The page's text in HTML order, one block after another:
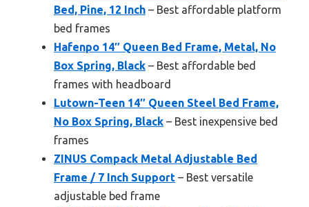
Bed, Pine, 12 Inch – Best affordable platform
bed frames
Hafenpo 14″ Queen Bed Frame, Metal, No
Box Spring, Black – Best affordable bed
frames with headboard
Lutown-Teen 14″ Queen Steel Bed Frame,
No Box Spring, Black – Best inexpensive bed
frames
ZINUS Compack Metal Adjustable Bed
Frame / 7 Inch Support – Best versatile
adjustable bed frame